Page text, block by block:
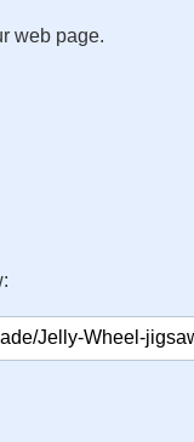
web page.